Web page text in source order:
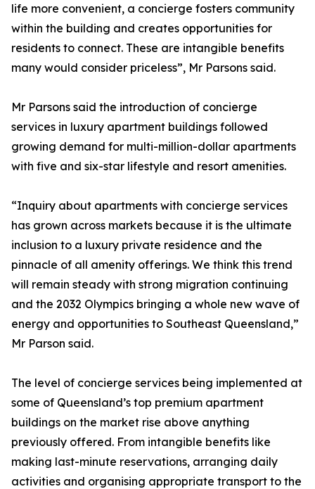
life more convenient, a concierge fosters community
within the building and creates opportunities for
residents to connect. These are intangible benefits
many would consider priceless”, Mr Parsons said.
Mr Parsons said the introduction of concierge
services in luxury apartment buildings followed
growing demand for multi-million-dollar apartments
with five and six-star lifestyle and resort amenities.
“Inquiry about apartments with concierge services
has grown across markets because it is the ultimate
inclusion to a luxury private residence and the
pinnacle of all amenity offerings. We think this trend
will remain steady with strong migration continuing
and the 2032 Olympics bringing a whole new wave of
energy and opportunities to Southeast Queensland,”
Mr Parson said.
The level of concierge services being implemented at
some of Queensland’s top premium apartment
buildings on the market rise above anything
previously offered. From intangible benefits like
making last-minute reservations, arranging daily
activities and organising appropriate transport to the